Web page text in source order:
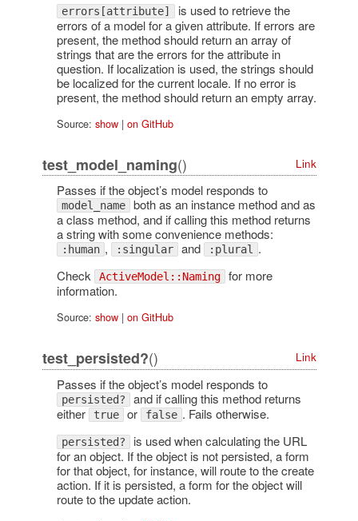
errors[attribute] is used to retrieve the
errors of a model for a given attribute. If errors are
present, the method should return an array of
strings that are the errors for the attribute in
question. If localization is used, the strings should
be localized for the current locale. If no error is
present, the method should return an empty array.
Source: show| on GitHub
test_model_naming() Link
Passes if the object’s model responds to
model_name both as an instance method and as
a class method, and if calling this method returns
a string with some convenience methods:
:human , :singular and :plural .
Check
ActiveModel::Naming for more
information.
Source: show| on GitHub
test_persisted?() Link
Passes if the object’s model responds to
persisted? and if calling this method returns
either
true or false . Fails otherwise.
persisted? is used when calculating the URL
for an object. If the object is not persisted, a form
for that object, for instance, will route to the create
action. If it is persisted, a form for the object will
route to the update action.